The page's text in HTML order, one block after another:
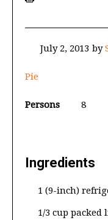
July 2, 2013 by
Pie
Persons 8
Ingredients
1 (9-inch)
1/3 cup